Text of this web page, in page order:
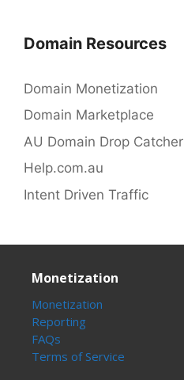
Domain Resources
Domain Monetization
Domain Marketplace
AU Domain Drop Catcher
Help.com.au
Intent Driven Traffic
Monetization
Monetization
Reporting
FAQs
Terms of Service